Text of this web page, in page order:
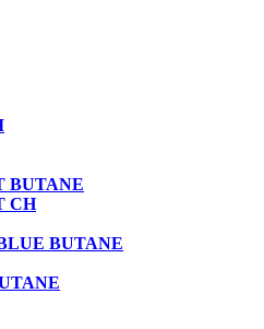
BUTANE
CH
BUTANE